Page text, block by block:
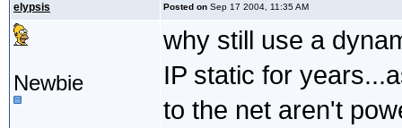
elypsis Posted on Sep 17 2004, 11:35 AM
Newbie
why still use a
IP static for
to the net aren't